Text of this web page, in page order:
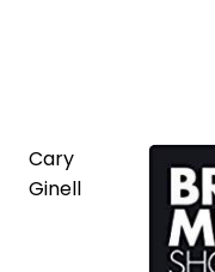
Cary
Ginell